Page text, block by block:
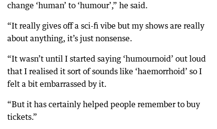
change ‘human’ to ‘humour’,” he said.
“It really gives off a sci-fi vibe but my shows are really
about anything, it’s just nonsense.
“It wasn’t until I started saying ‘humournoid’ out loud
that I realised it sort of sounds like ‘haemorrhoid’ so I
felt a bit embarrassed by it.
“But it has certainly helped people remember to buy
tickets.”